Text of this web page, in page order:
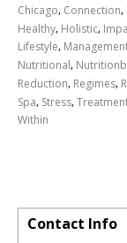
Chicago, Connection,
Healthy, Holistic,
Lifestyle,
Nutritional,
Reduction, Regimes,
Spa, Stress,
Within
Contact Info